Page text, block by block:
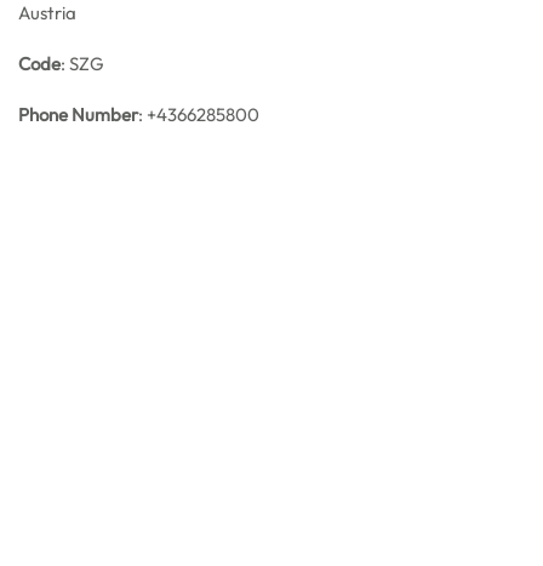
Austria
Code: SZG
Phone Number: +4366285800